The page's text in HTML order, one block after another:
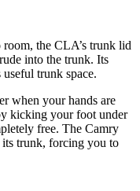
the CLA’s trunk lid
into the trunk. Its
useful trunk space.
when your hands are
kicking your foot under
free. The Camry
its trunk, forcing you to